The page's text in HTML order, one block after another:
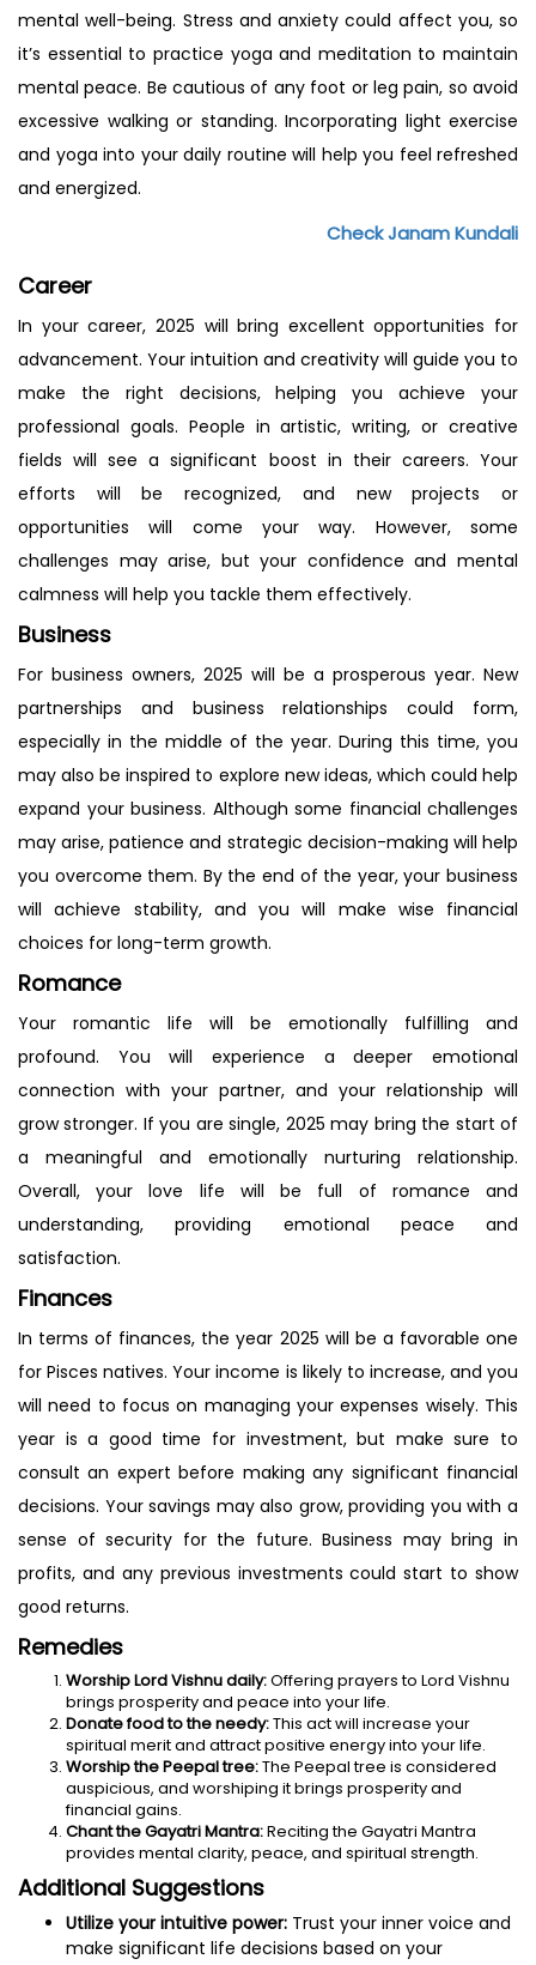
mental well-being. Stress and anxiety could affect you, so
it’s essential to practice yoga and meditation to maintain
mental peace. Be cautious of any foot or leg pain, so avoid
excessive walking or standing. Incorporating light exercise
and yoga into your daily routine will help you feel refreshed
and energized.
Check Janam Kundali
Career
In your career, 2025 will bring excellent opportunities for
advancement. Your intuition and creativity will guide you to
make the right decisions, helping you achieve your
professional goals. People in artistic, writing, or creative
fields will see a significant boost in their careers. Your
efforts will be recognized, and new projects or
opportunities will come your way. However, some
challenges may arise, but your confidence and mental
calmness will help you tackle them effectively.
Business
For business owners, 2025 will be a prosperous year. New
partnerships and business relationships could form,
especially in the middle of the year. During this time, you
may also be inspired to explore new ideas, which could help
expand your business. Although some financial challenges
may arise, patience and strategic decision-making will help
you overcome them. By the end of the year, your business
will achieve stability, and you will make wise financial
choices for long-term growth.
Romance
Your romantic life will be emotionally fulfilling and
profound. You will experience a deeper emotional
connection with your partner, and your relationship will
grow stronger. If you are single, 2025 may bring the start of
a meaningful and emotionally nurturing relationship.
Overall, your love life will be full of romance and
understanding, providing emotional peace and
satisfaction.
Finances
In terms of finances, the year 2025 will be a favorable one
for Pisces natives. Your income is likely to increase, and you
will need to focus on managing your expenses wisely. This
year is a good time for investment, but make sure to
consult an expert before making any significant financial
decisions. Your savings may also grow, providing you with a
sense of security for the future. Business may bring in
profits, and any previous investments could start to show
good returns.
Remedies
Worship Lord Vishnu daily:Offering prayers to Lord Vishnu
brings prosperity and peace into your life.
Donate food to the needy:This act will increase your
spiritual merit and attract positive energy into your life.
Worship the Peepal tree:The Peepal tree is considered
auspicious, and worshiping it brings prosperity and
financial gains.
Chant the Gayatri Mantra:Reciting the Gayatri Mantra
provides mental clarity, peace, and spiritual strength.
Additional Suggestions
Utilize your intuitive power: Trust your inner voice and
make significant life decisions based on your